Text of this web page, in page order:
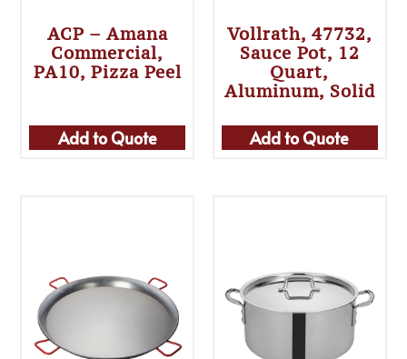
ACP – Amana
Commercial,
PA10, Pizza Peel
Add to Quote
Vollrath, 47732,
Sauce Pot, 12
Quart,
Aluminum, Solid
Add to Quote